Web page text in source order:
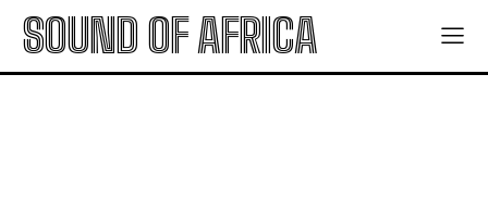
SOUND OF AFRICA